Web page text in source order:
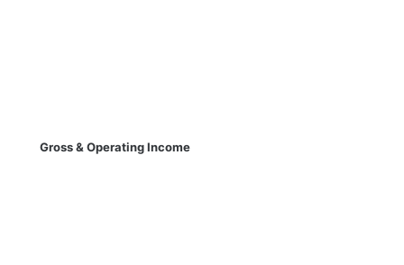
Gross & Operating Income